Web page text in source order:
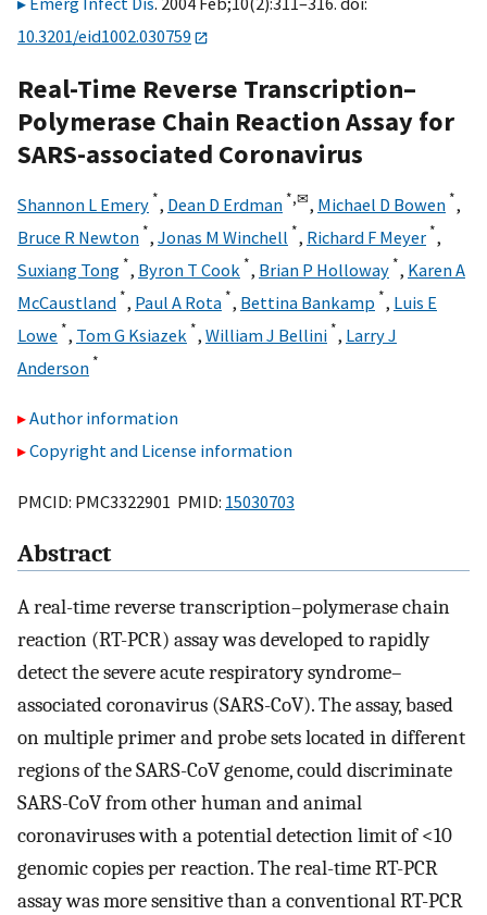
10.3201/eid1002.030759
Real-Time Reverse Transcription–
Polymerase Chain Reaction Assay for
SARS-associated Coronavirus
Shannon L Emery *, Dean D Erdman *,✉, Michael D Bowen *,
Bruce R Newton *, Jonas M Winchell *, Richard F Meyer *,
Suxiang Tong *, Byron T Cook *, Brian P Holloway *, Karen A
McCaustland *, Paul A Rota *, Bettina Bankamp *, Luis E
Lowe *, Tom G Ksiazek *, William J Bellini *, Larry J
Anderson *
Author information
Copyright and License information
PMCID: PMC3322901 PMID: 15030703
Abstract
A real-time reverse transcription–polymerase chain
reaction (RT-PCR) assay was developed to rapidly
detect the severe acute respiratory syndrome–
associated coronavirus (SARS-CoV). The assay, based
on multiple primer and probe sets located in different
regions of the SARS-CoV genome, could discriminate
SARS-CoV from other human and animal
coronaviruses with a potential detection limit of <10
genomic copies per reaction. The real-time RT-PCR
assay was more sensitive than a conventional RT-PCR